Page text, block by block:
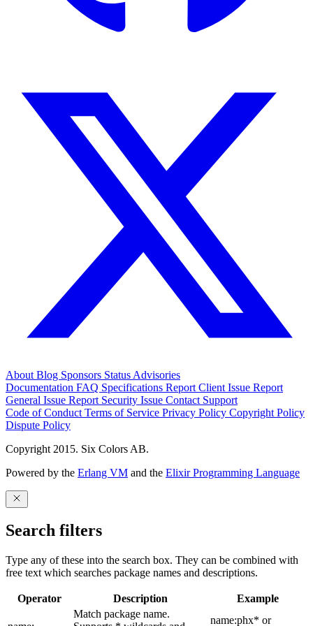
About Blog Sponsors Status Advisories
Documentation FAQ Specifications Report Client Issue Report
General Issue Report Security Issue Contact Support
Code of Conduct Terms of Service Privacy Policy Copyright Policy
Dispute Policy
Copyright 2015. Six Colors AB.
Powered by the Erlang VM and the Elixir Programming Language
Search filters
Type any of these into the search box. They can be combined with
free text which searches package names and descriptions.
Operator Description Example
Match package name.
name:phx* or